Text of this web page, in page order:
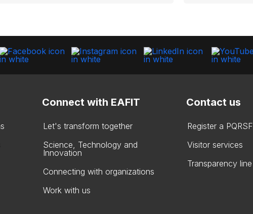
Connect with EAFIT
Let's transform together
Science, Technology and
Innovation
Connecting with organizations
Work with us
Contact us
Register a PQRSF
Visitor services
Transparency line